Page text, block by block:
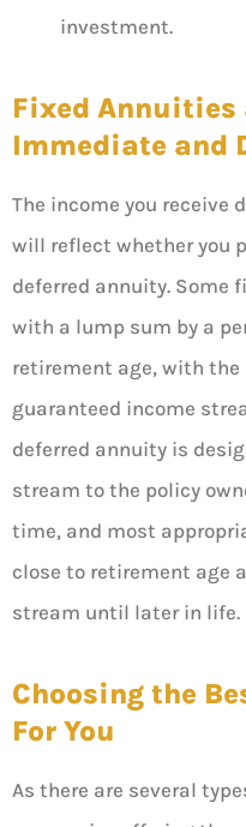
investment.
Fixed Annuities
Immediate and
The income you receive
will reflect whether you
deferred annuity. Some
with a lump sum by a
retirement age, with
guaranteed income
deferred annuity is
stream to the policy
time, and most
close to retirement age
stream until later in life.
Choosing the
For You
As there are several